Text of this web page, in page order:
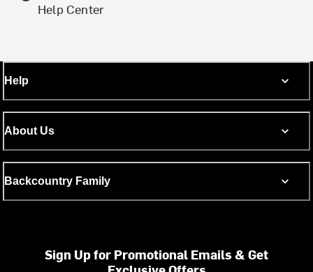
Help Center
Help
About Us
Backcountry Family
Sign Up for Promotional Emails & Get